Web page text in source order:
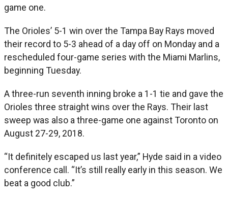
game one.
The Orioles’ 5-1 win over the Tampa Bay Rays moved
their record to 5-3 ahead of a day off on Monday and a
rescheduled four-game series with the Miami Marlins,
beginning Tuesday.
A three-run seventh inning broke a 1-1 tie and gave the
Orioles three straight wins over the Rays. Their last
sweep was also a three-game one against Toronto on
August 27-29, 2018.
“It definitely escaped us last year,” Hyde said in a video
conference call. “It’s still really early in this season. We
beat a good club.”